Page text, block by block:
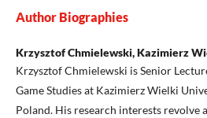
Author Biographies
Krzysztof Chmielewski, Kazimierz
Krzysztof Chmielewski is Senior
Game Studies at Kazimierz Wielki
Poland. His research interests